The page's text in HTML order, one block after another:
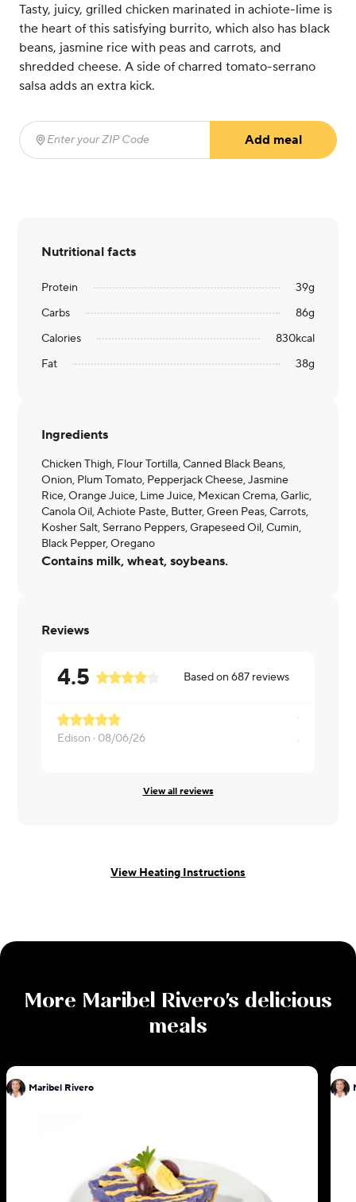
Tasty, juicy, grilled chicken marinated in achiote-lime is
the heart of this satisfying burrito, which also has black
beans, jasmine rice with peas and carrots, and
shredded cheese. A side of charred tomato-serrano
salsa adds an extra kick.
Enter your ZIP Code
Add meal
Nutritional facts
Protein 39g
Carbs
86g
Calories
830kcal
Fat
38g
Ingredients
Chicken Thigh, Flour Tortilla, Canned Black Beans,
Onion, Plum Tomato, Pepperjack Cheese, Jasmine
Rice, Orange Juice, Lime Juice, Mexican Crema, Garlic,
Canola Oil, Achiote Paste, Butter, Green Peas, Carrots,
Kosher Salt, Serrano Peppers, Grapeseed Oil, Cumin,
Black Pepper, Oregano
Contains milk, wheat, soybeans.
Reviews
4.5 Based on687 reviews
Edison · 08/06/26 Andre ·
View all reviews
View Heating Instructions
More Maribel Rivero's delicious
meals
Maribel Rivero